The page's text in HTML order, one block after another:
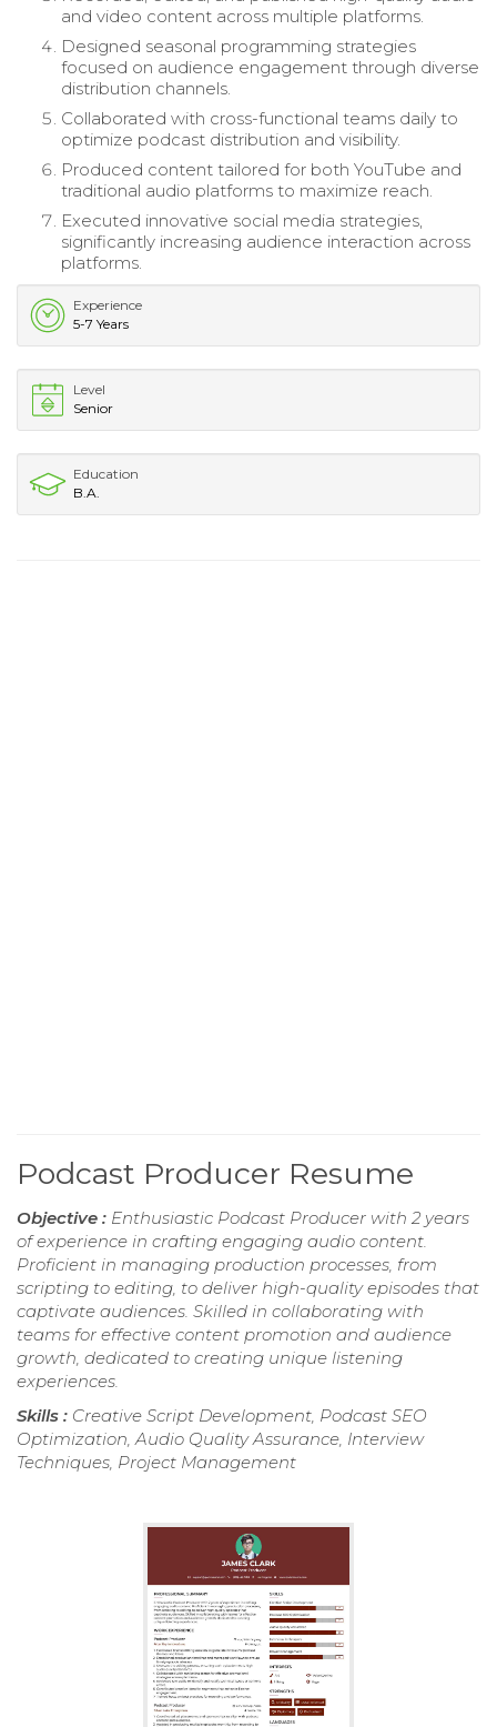
and video content across multiple platforms.
Designed seasonal programming strategies
focused on audience engagement through diverse
distribution channels.
Collaborated with cross-functional teams daily to
optimize podcast distribution and visibility.
Produced content tailored for both YouTube and
traditional audio platforms to maximize reach.
Executed innovative social media strategies,
significantly increasing audience interaction across
platforms.
Experience
5-7 Years
Level
Senior
Education
B.A.
Podcast Producer Resume
Objective : Enthusiastic Podcast Producer with 2 years
of experience in crafting engaging audio content.
Proficient in managing production processes, from
scripting to editing, to deliver high-quality episodes that
captivate audiences. Skilled in collaborating with
teams for effective content promotion and audience
growth, dedicated to creating unique listening
experiences.
Skills : Creative Script Development, Podcast SEO
Optimization, Audio Quality Assurance, Interview
Techniques, Project Management